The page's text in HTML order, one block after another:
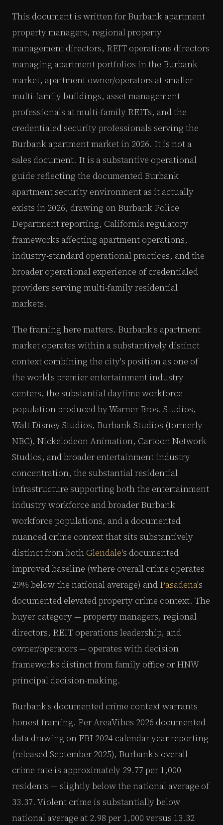
This document is written for Burbank apartment
property managers, regional property
management directors, REIT operations directors
managing apartment portfolios in the Burbank
market, apartment owner/operators at smaller
multi-family buildings, asset management
professionals at multi-family REITs, and the
credentialed security professionals serving the
Burbank apartment market in 2026. It is not a
sales document. It is a substantive operational
guide reflecting the documented Burbank
apartment security environment as it actually
exists in 2026, drawing on Burbank Police
Department reporting, California regulatory
frameworks affecting apartment operations,
industry-standard operational practices, and the
broader operational experience of credentialed
providers serving multi-family residential
markets.
The framing here matters. Burbank's apartment
market operates within a substantively distinct
context combining the city's position as one of
the world's premier entertainment industry
centers, the substantial daytime workforce
population produced by Warner Bros. Studios,
Walt Disney Studios, Burbank Studios (formerly
NBC), Nickelodeon Animation, Cartoon Network
Studios, and broader entertainment industry
concentration, the substantial residential
infrastructure supporting both the entertainment
industry workforce and broader Burbank
workforce populations, and a documented
nuanced crime context that sits substantively
distinct from both Glendale's documented
improved baseline (where overall crime operates
29% below the national average) and Pasadena's
documented elevated property crime context. The
buyer category — property managers, regional
directors, REIT operations leadership, and
owner/operators — operates with decision
frameworks distinct from family office or HNW
principal decision-making.
Burbank's documented crime context warrants
honest framing. Per AreaVibes 2026 documented
data drawing on FBI 2024 calendar year reporting
(released September 2025), Burbank's overall
crime rate is approximately 29.77 per 1,000
residents — slightly below the national average of
33.37. Violent crime is substantially below
national average at 2.98 per 1,000 versus 13.32